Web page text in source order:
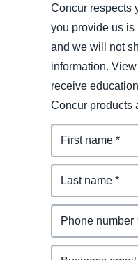
Concur respects
you provide us is
and we will not
information. View
receive
Concur products